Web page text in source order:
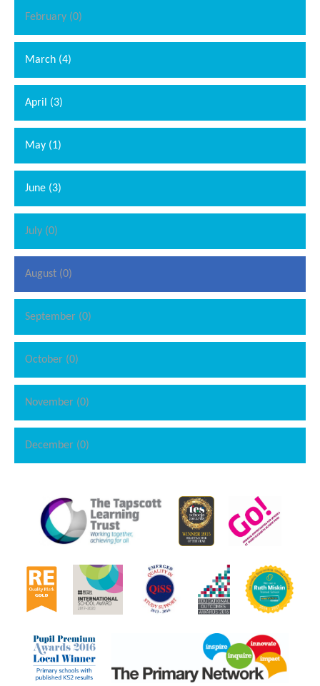
February (0)
March (4)
April (3)
May (1)
June (3)
July (0)
August (0)
September (0)
October (0)
November (0)
December (0)